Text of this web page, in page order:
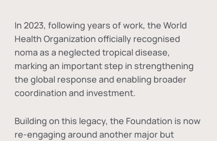
In 2023, following years of work, the World
Health Organization officially recognised
noma as a neglected tropical disease,
marking an important step in strengthening
the global response and enabling broader
coordination and investment.
Building on this legacy, the Foundation is now
re-engaging around another major but